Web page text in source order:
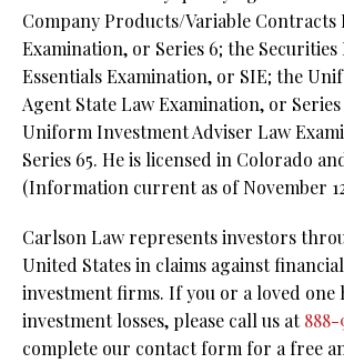
Company Products/Variable Contracts
Examination, or Series 6; the
Essentials Examination, or SIE; the
Agent State Law Examination, or
Uniform Investment Adviser Law
Series 65. He is licensed in Colorado
(Information current as of November
Carlson Law represents investors
United States in claims against
investment firms. If you or a loved one
investment losses, please call us at888-
complete our contact form for a free